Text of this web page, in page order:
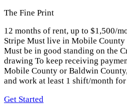
The Fine Print
12 months of rent, up to $1,500/
Stripe Must live in Mobile
Must be in good standing on the
drawing To keep receiving
Mobile County or Baldwin
and work at least 1 shift/month
Get Started